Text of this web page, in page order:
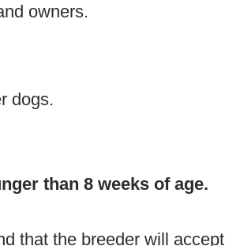
owners.
dogs.
than 8 weeks of age.
that the breeder will accept